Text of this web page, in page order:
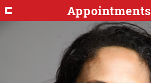
Appointments